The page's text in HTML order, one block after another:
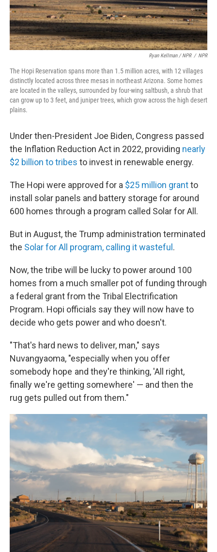
Ryan Kellman / NPR / NPR
The Hopi Reservation spans more than 1.5 million acres, with 12 villages
distinctly located across three mesas in northeast Arizona. Some homes
are located in the valleys, surrounded by four-wing saltbush, a shrub that
can grow up to 3 feet, and juniper trees, which grow across the high desert
plains.
Under then-President Joe Biden, Congress passed
the Inflation Reduction Act in 2022, providing nearly
$2 billion to tribes to invest in renewable energy.
The Hopi were approved for a $25 million grantto
install solar panels and battery storage for around
600 homes through a program called Solar for All.
But in August, the Trump administration terminated
the Solar for All program, calling it wasteful .
Now, the tribe will be lucky to power around 100
homes from a much smaller pot of funding through
a federal grant from the Tribal Electrification
Program. Hopi officials say they will now have to
decide who gets power and who doesn't.
"That's hard news to deliver, man," says
Nuvangyaoma, "especially when you offer
somebody hope and they're thinking, 'All right,
finally we're getting somewhere' — and then the
rug gets pulled out from them."